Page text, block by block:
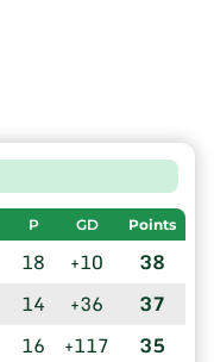
P GD Points
18 +10 38
14 +36 37
16 +117 35